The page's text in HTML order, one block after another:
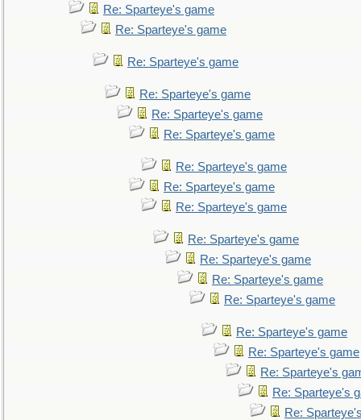
Re: Sparteye's game
Re: Sparteye's game
Re: Sparteye's game
Re: Sparteye's game
Re: Sparteye's game
Re: Sparteye's game
Re: Sparteye's game
Re: Sparteye's game
Re: Sparteye's game
Re: Sparteye's game
Re: Sparteye's game
Re: Sparteye's game
Re: Sparteye's game
Re: Sparteye's game
Re: Sparteye's game
Re: Sparteye's
Re: Sparteye's
Re: